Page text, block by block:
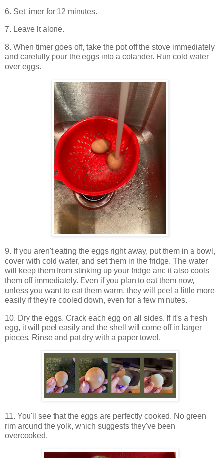
6. Set timer for 12 minutes.
7. Leave it alone.
8. When timer goes off, take the pot off the stove immediately
and carefully pour the eggs into a colander. Run cold water
over eggs.
9. If you aren't eating the eggs right away, put them in a bowl,
cover with cold water, and set them in the fridge. The water
will keep them from stinking up your fridge and it also cools
them off immediately. Even if you plan to eat them now,
unless you want to eat them warm, they will peel a little more
easily if they're cooled down, even for a few minutes.
10. Dry the eggs. Crack each egg on all sides. If it's a fresh
egg, it will peel easily and the shell will come off in larger
pieces. Rinse and pat dry with a paper towel.
11. You'll see that the eggs are perfectly cooked. No green
rim around the yolk, which suggests they've been
overcooked.